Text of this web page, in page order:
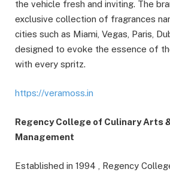
the vehicle fresh and inviting. The
exclusive collection of fragrances
cities such as Miami, Vegas, Paris,
designed to evoke the essence of
with every spritz.
https://veramoss.in
Regency College of Culinary Arts
Management
Established in 1994 , Regency